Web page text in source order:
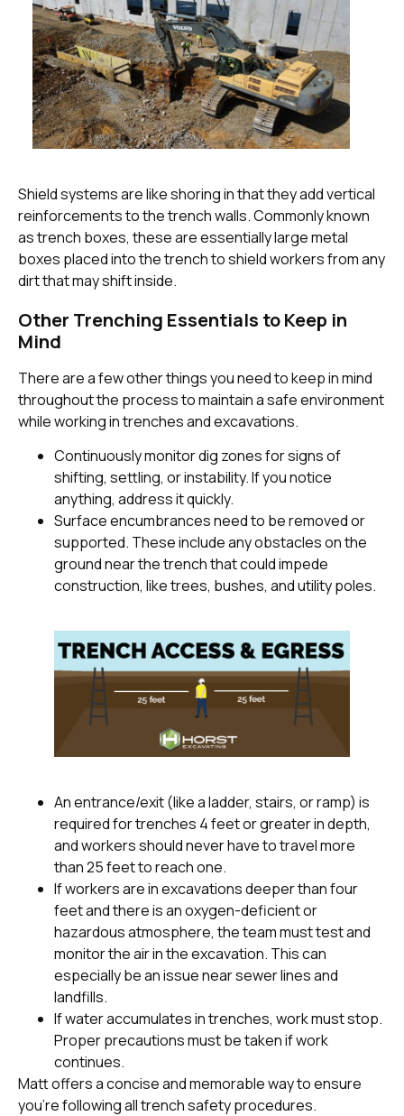
Shield systems are like shoring in that they add vertical
reinforcements to the trench walls. Commonly known
as trench boxes, these are essentially large metal
boxes placed into the trench to shield workers from any
dirt that may shift inside.
Other Trenching Essentials to Keep in
Mind
There are a few other things you need to keep in mind
throughout the process to maintain a safe environment
while working in trenches and excavations.
Continuously monitor dig zones for signs of
shifting, settling, or instability. If you notice
anything, address it quickly.
Surface encumbrances need to be removed or
supported. These include any obstacles on the
ground near the trench that could impede
construction, like trees, bushes, and utility poles.
An entrance/exit (like a ladder, stairs, or ramp) is
required for trenches 4 feet or greater in depth,
and workers should never have to travel more
than 25 feet to reach one.
If workers are in excavations deeper than four
feet and there is an oxygen-deficient or
hazardous atmosphere, the team must test and
monitor the air in the excavation. This can
especially be an issue near sewer lines and
landfills.
If water accumulates in trenches, work must stop.
Proper precautions must be taken if work
continues.
Matt offers a concise and memorable way to ensure
you’re following all trench safety procedures.